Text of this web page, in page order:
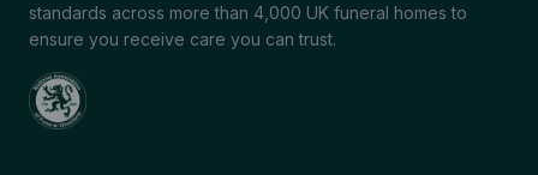
standards across more than 4,000 UK funeral homes to
ensure you receive care you can trust.